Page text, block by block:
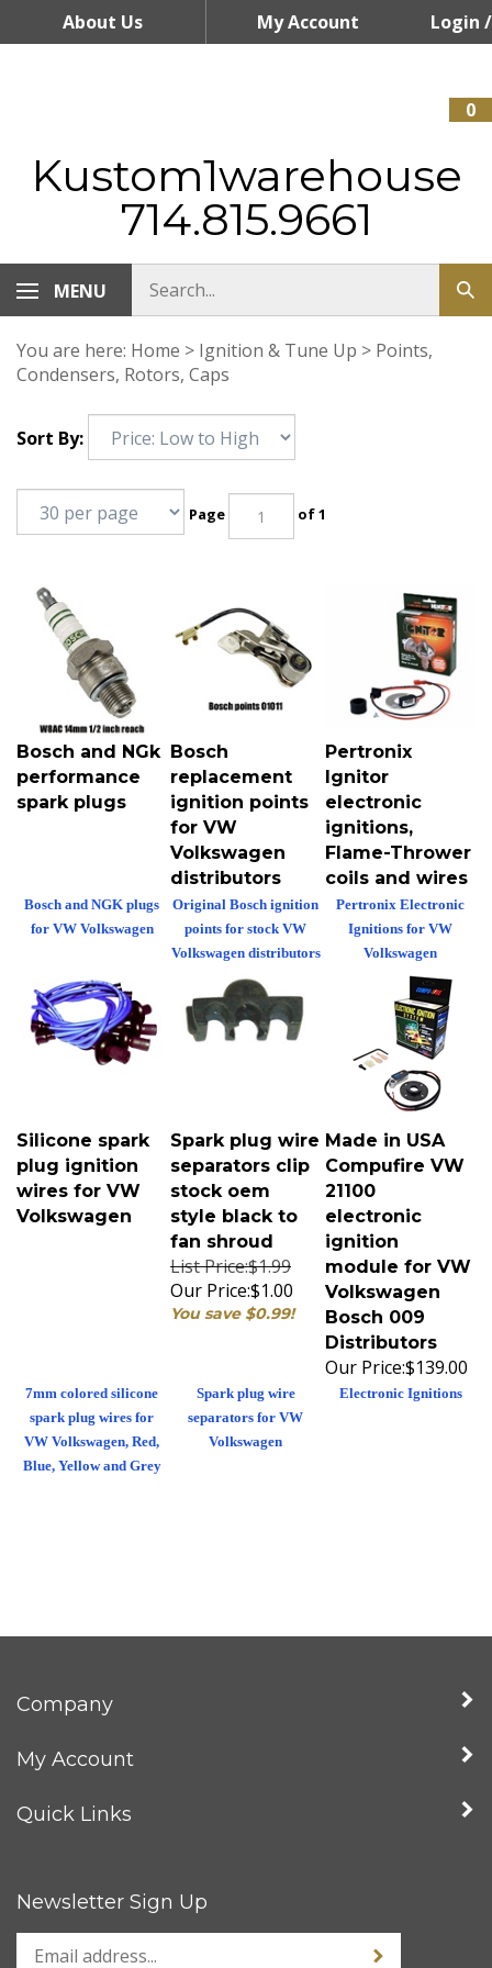
About Us My Account Login /
0
Kustom1warehouse
714.815.9661
MENU
You are here: Home > Ignition & Tune Up > Points,
Condensers, Rotors, Caps
Sort By:
Page of 1
Bosch and NGk
performance
spark plugs
Bosch
replacement
ignition points
for VW
Volkswagen
distributors
Pertronix
Ignitor
electronic
ignitions,
Flame-Thrower
coils and wires
Silicone spark
plug ignition
wires for VW
Volkswagen
Spark plug wire
separators clip
stock oem
style black to
fan shroud
List Price:$1.99
Our Price:$1.00
You save $0.99!
Made in USA
Compufire VW
21100
electronic
ignition
module for VW
Volkswagen
Bosch 009
Distributors
Our Price: $139.00
Company
My Account
Quick Links
Newsletter Sign Up